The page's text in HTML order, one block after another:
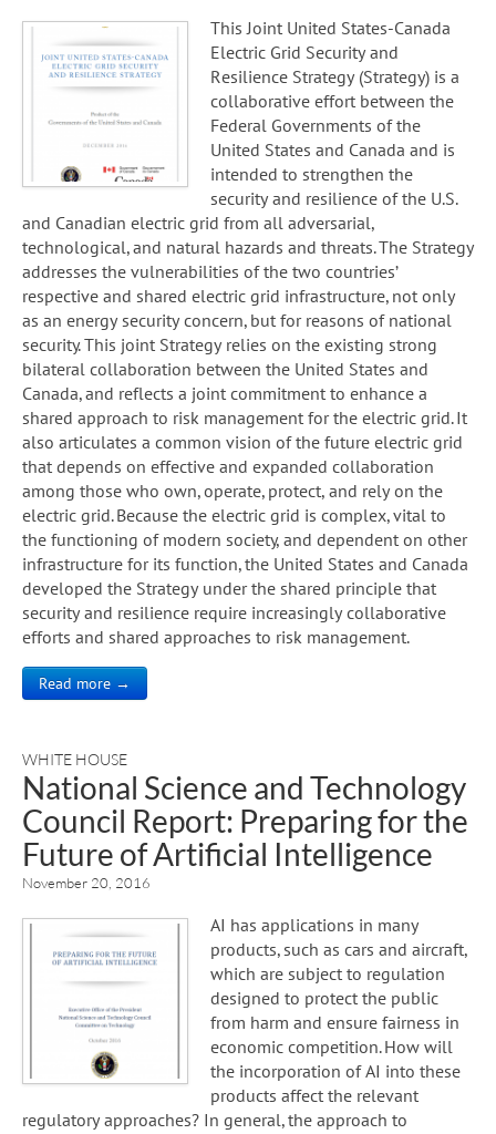
This Joint United States-Canada
Electric Grid Security and
Resilience Strategy (Strategy) is a
collaborative effort between the
Federal Governments of the
United States and Canada and is
intended to strengthen the
security and resilience of the U.S.
and Canadian electric grid from all adversarial,
technological, and natural hazards and threats. The Strategy
addresses the vulnerabilities of the two countries’
respective and shared electric grid infrastructure, not only
as an energy security concern, but for reasons of national
security. This joint Strategy relies on the existing strong
bilateral collaboration between the United States and
Canada, and reflects a joint commitment to enhance a
shared approach to risk management for the electric grid. It
also articulates a common vision of the future electric grid
that depends on effective and expanded collaboration
among those who own, operate, protect, and rely on the
electric grid. Because the electric grid is complex, vital to
the functioning of modern society, and dependent on other
infrastructure for its function, the United States and Canada
developed the Strategy under the shared principle that
security and resilience require increasingly collaborative
efforts and shared approaches to risk management.
Read more →
WHITE HOUSE
National Science and Technology
Council Report: Preparing for the
Future of Artificial Intelligence
November 20, 2016
AI has applications in many
products, such as cars and aircraft,
which are subject to regulation
designed to protect the public
from harm and ensure fairness in
economic competition. How will
the incorporation of AI into these
products affect the relevant
regulatory approaches? In general, the approach to